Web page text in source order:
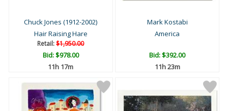
Chuck Jones (1912-2002)
Hair Raising Hare
Retail:$1,950.00
Bid:$978.00
11h 17m
Mark Kostabi
America
Bid:$392.00
11h 23m